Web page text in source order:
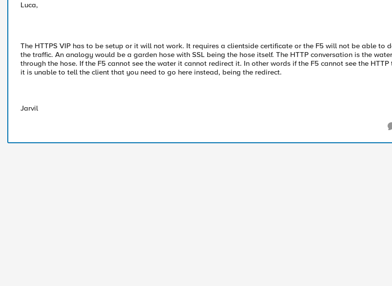
Luca,
The HTTPS VIP has to be setup or it will not work. It requires a clientside certificate or the F5 will not be able to
the traffic. An analogy would be a garden hose with SSL being the hose itself. The HTTP conversation is the water
through the hose. If the F5 cannot see the water it cannot redirect it. In other words if the F5 cannot see the HTTP
it is unable to tell the client that you need to go here instead, being the redirect.
Jarvil